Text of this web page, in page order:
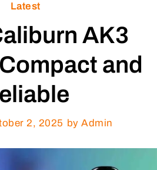
Latest
AK3
and
2, 2025 by Admin